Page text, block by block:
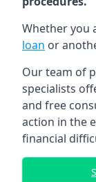
Whether you
loan or
Our team of
specialists
and free
action in the
financial